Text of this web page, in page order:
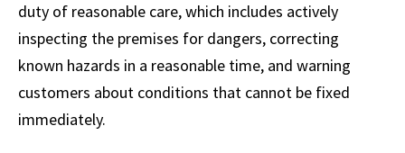
duty of reasonable care, which includes actively
inspecting the premises for dangers, correcting
known hazards in a reasonable time, and warning
customers about conditions that cannot be fixed
immediately.